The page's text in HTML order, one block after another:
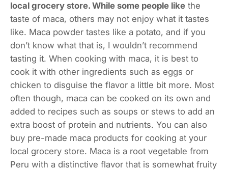
local grocery store. While some people like the
taste of maca, others may not enjoy what it tastes
like. Maca powder tastes like a potato, and if you
don’t know what that is, I wouldn’t recommend
tasting it. When cooking with maca, it is best to
cook it with other ingredients such as eggs or
chicken to disguise the flavor a little bit more. Most
often though, maca can be cooked on its own and
added to recipes such as soups or stews to add an
extra boost of protein and nutrients. You can also
buy pre-made maca products for cooking at your
local grocery store. Maca is a root vegetable from
Peru with a distinctive flavor that is somewhat fruity